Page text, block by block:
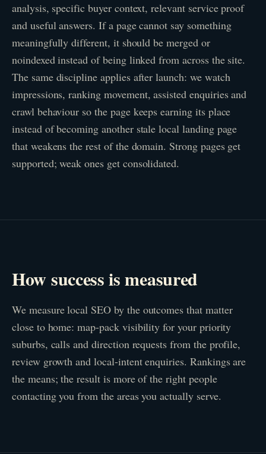
analysis, specific buyer context, relevant service proof
and useful answers. If a page cannot say something
meaningfully different, it should be merged or
noindexed instead of being linked from across the site.
The same discipline applies after launch: we watch
impressions, ranking movement, assisted enquiries and
crawl behaviour so the page keeps earning its place
instead of becoming another stale local landing page
that weakens the rest of the domain. Strong pages get
supported; weak ones get consolidated.
How success is measured
We measure local SEO by the outcomes that matter
close to home: map-pack visibility for your priority
suburbs, calls and direction requests from the profile,
review growth and local-intent enquiries. Rankings are
the means; the result is more of the right people
contacting you from the areas you actually serve.